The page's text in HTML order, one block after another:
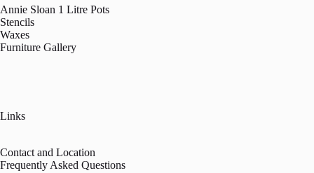
Annie Sloan 1 Litre Pots
Stencils
Waxes
Furniture Gallery
Links
Contact and Location
Frequently Asked Questions